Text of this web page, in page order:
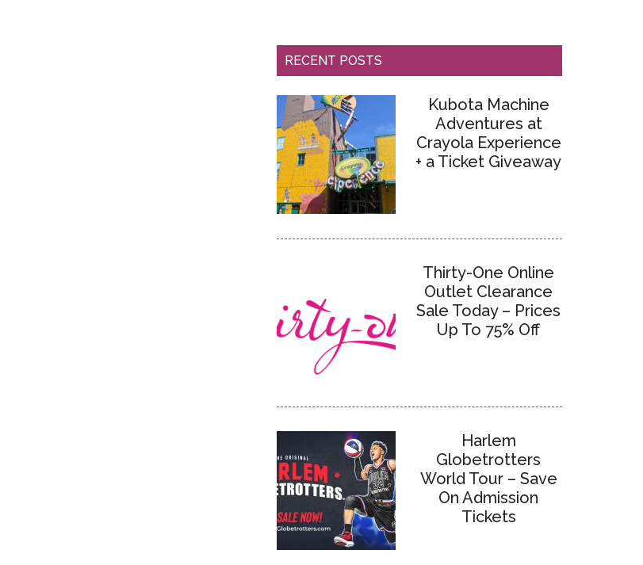
RECENT POSTS
Kubota Machine
Adventures at
Crayola Experience
+ a Ticket Giveaway
Thirty-One Online
Outlet Clearance
Sale Today – Prices
Up To 75% Off
Harlem
Globetrotters
World Tour – Save
On Admission
Tickets